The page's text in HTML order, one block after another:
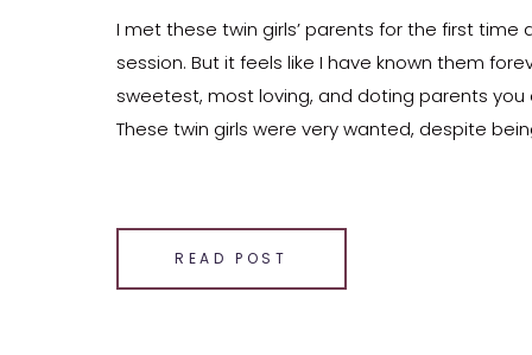
READ POST
I met these twin girls’ parents for the first time
session. But it feels like I have known them
sweetest, most loving, and doting parents
These twin girls were very wanted, despite
Email
Facebook